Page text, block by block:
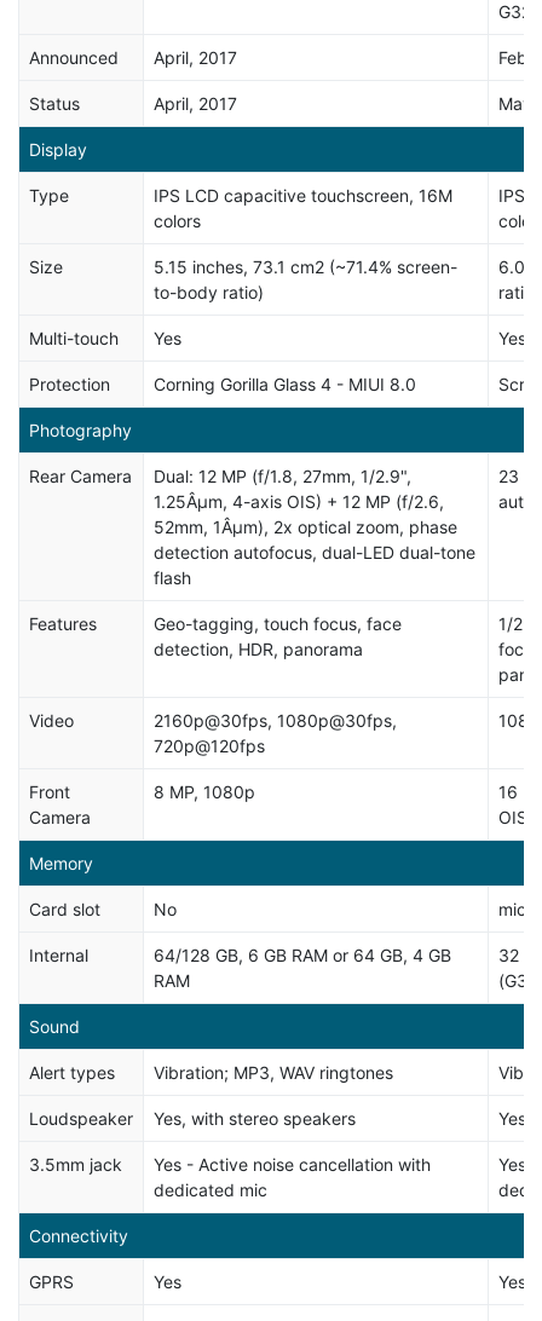
Announced April, 2017
Status April, 2017 May,
Display
Type
IPS LCD capacitive touchscreen, 16M
colors
IPS
Size
5.15 inches, 73.1 cm2 (~71.4% screen-
to-body ratio)
6.0
ratio)
Multi-touch Yes Yes,
Protection Corning Gorilla Glass 4 - MIUI 8.0
Photography
Rear Camera
Dual: 12 MP (f/1.8, 27mm, 1/2.9",
1.25Âµm, 4-axis OIS) + 12 MP (f/2.6,
52mm, 1Âµm), 2x optical zoom, phase
detection autofocus, dual-LED dual-tone
flash
23
Features
Geo-tagging, touch focus, face
detection, HDR, panorama
1/
Video
2160p@30fps, 1080p@30fps,
720p@120fps
Front
Camera
8 MP, 1080p
16
OIS,
Memory
Card slot No
Internal
64/128 GB, 6 GB RAM or 64 GB, 4 GB
RAM
32
Sound
Alert types Vibration; MP3, WAV ringtones
Loudspeaker Yes, with stereo speakers Yes
3.5mm jack
Yes - Active noise cancellation with
dedicated mic
Yes
Connectivity
GPRS Yes Yes